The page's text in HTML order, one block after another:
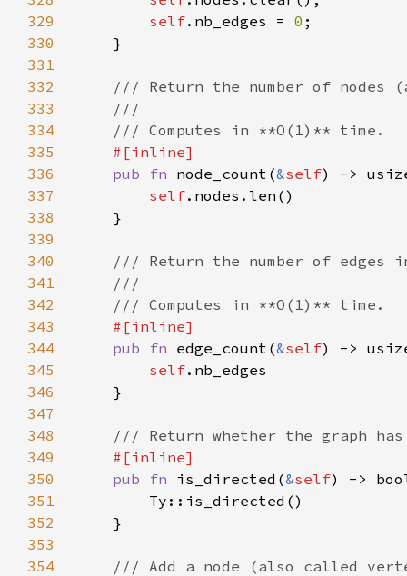
329
self.nb_edges = 0
330
331
332
333
334
335
336
pub fn node_count(&self
337
self
338
339
340
341
342
343
344
pub fn edge_count(&self
345
self
346
347
348
349
350
pub fn is_directed(&self
351
352
353
354